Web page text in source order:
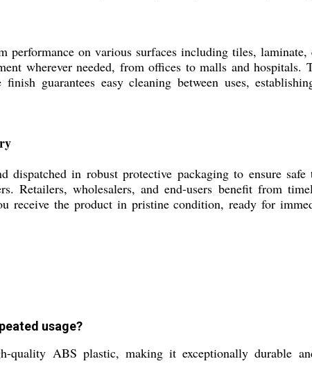
on various surfaces including tiles,
wherever needed, from offices to malls and
guarantees easy cleaning between uses,
in robust protective packaging to ensure safe
Retailers, wholesalers, and end-users benefit from
receive the product in pristine condition, ready for
usage?
ABS plastic, making it exceptionally durable